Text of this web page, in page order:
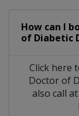
How can I
of Diabetic
Click here
Doctor of
also call